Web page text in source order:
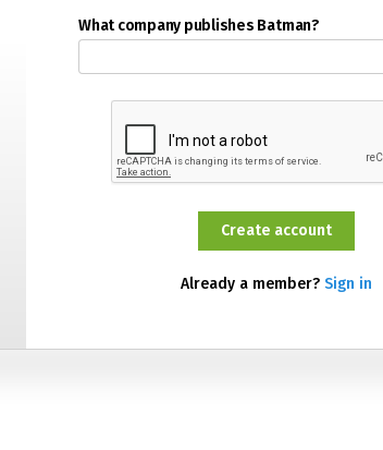
What company publishes Batman?
Already a member? Sign in